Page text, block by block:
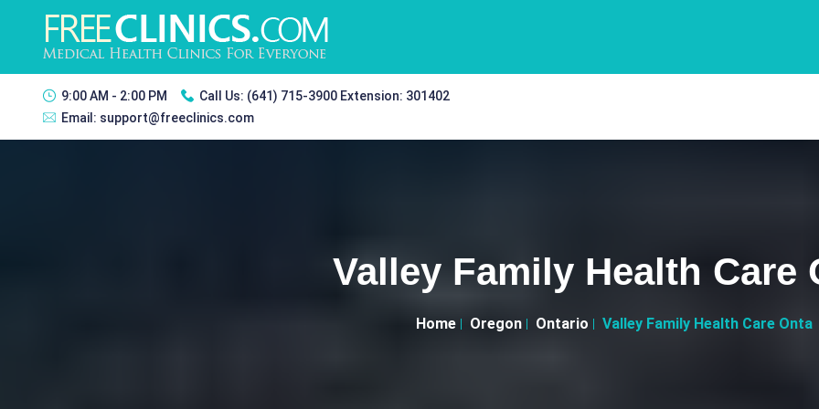
9:00 AM - 2:00 PM Call Us: (641) 715-3900 Extension: 301402
Email: support@freeclinics.com
Valley Family Health Care
Home Oregon Ontario Valley Family Health Care Onta